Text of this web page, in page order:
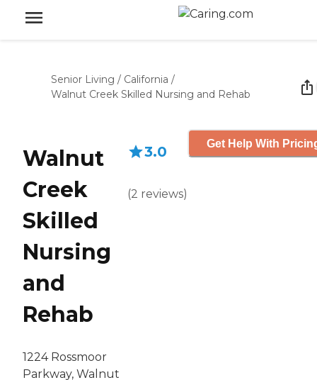
Senior Living / California /
Walnut Creek Skilled Nursing and Rehab
Walnut
Creek
Skilled
Nursing
and
Rehab
1224 Rossmoor
Parkway, Walnut
3.0
(2 reviews)
Get Help With